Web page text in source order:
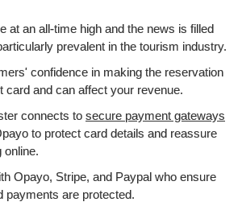
at an all-time high and the news is filled
prevalent in the tourism industry.
confidence in making the reservation
card and can affect your revenue.
connects to secure payment gateways
to protect card details and reassure
online.
Opayo, Stripe, and Paypal who ensure
payments are protected.